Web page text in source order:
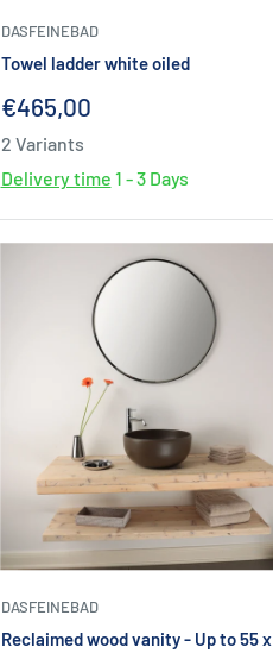
DASFEINEBAD
Towel ladder white oiled
Sale
price
€465,00
2 Variants
Delivery time 1 - 3 Days
DASFEINEBAD
Reclaimed wood vanity - Up to 55 x